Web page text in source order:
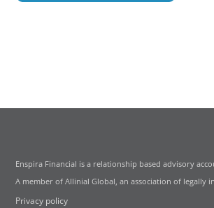
Enspira Financial is a relationship based advisory
A member of Allinial Global, an association of legally
Privacy policy